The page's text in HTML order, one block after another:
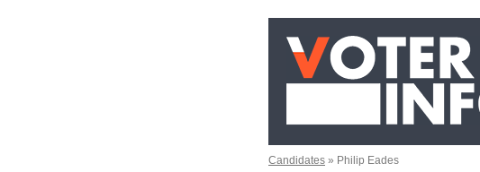
Candidates » Philip Eades